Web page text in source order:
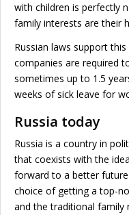
with children is perfectly
family interests are their
Russian laws support
companies are required
sometimes up to 1.5
weeks of sick leave for
Russia today
Russia is a country in
that coexists with the
forward to a better
choice of getting a top-
and the traditional family